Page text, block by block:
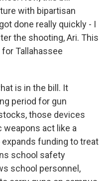
with bipartisan
done really quickly - I
the shooting, Ari. This
Tallahassee
is in the bill. It
period for gun
those devices
act like a
funding to treat
school safety
school personnel,